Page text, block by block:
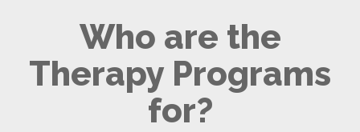
Who are the
Therapy Programs
for?